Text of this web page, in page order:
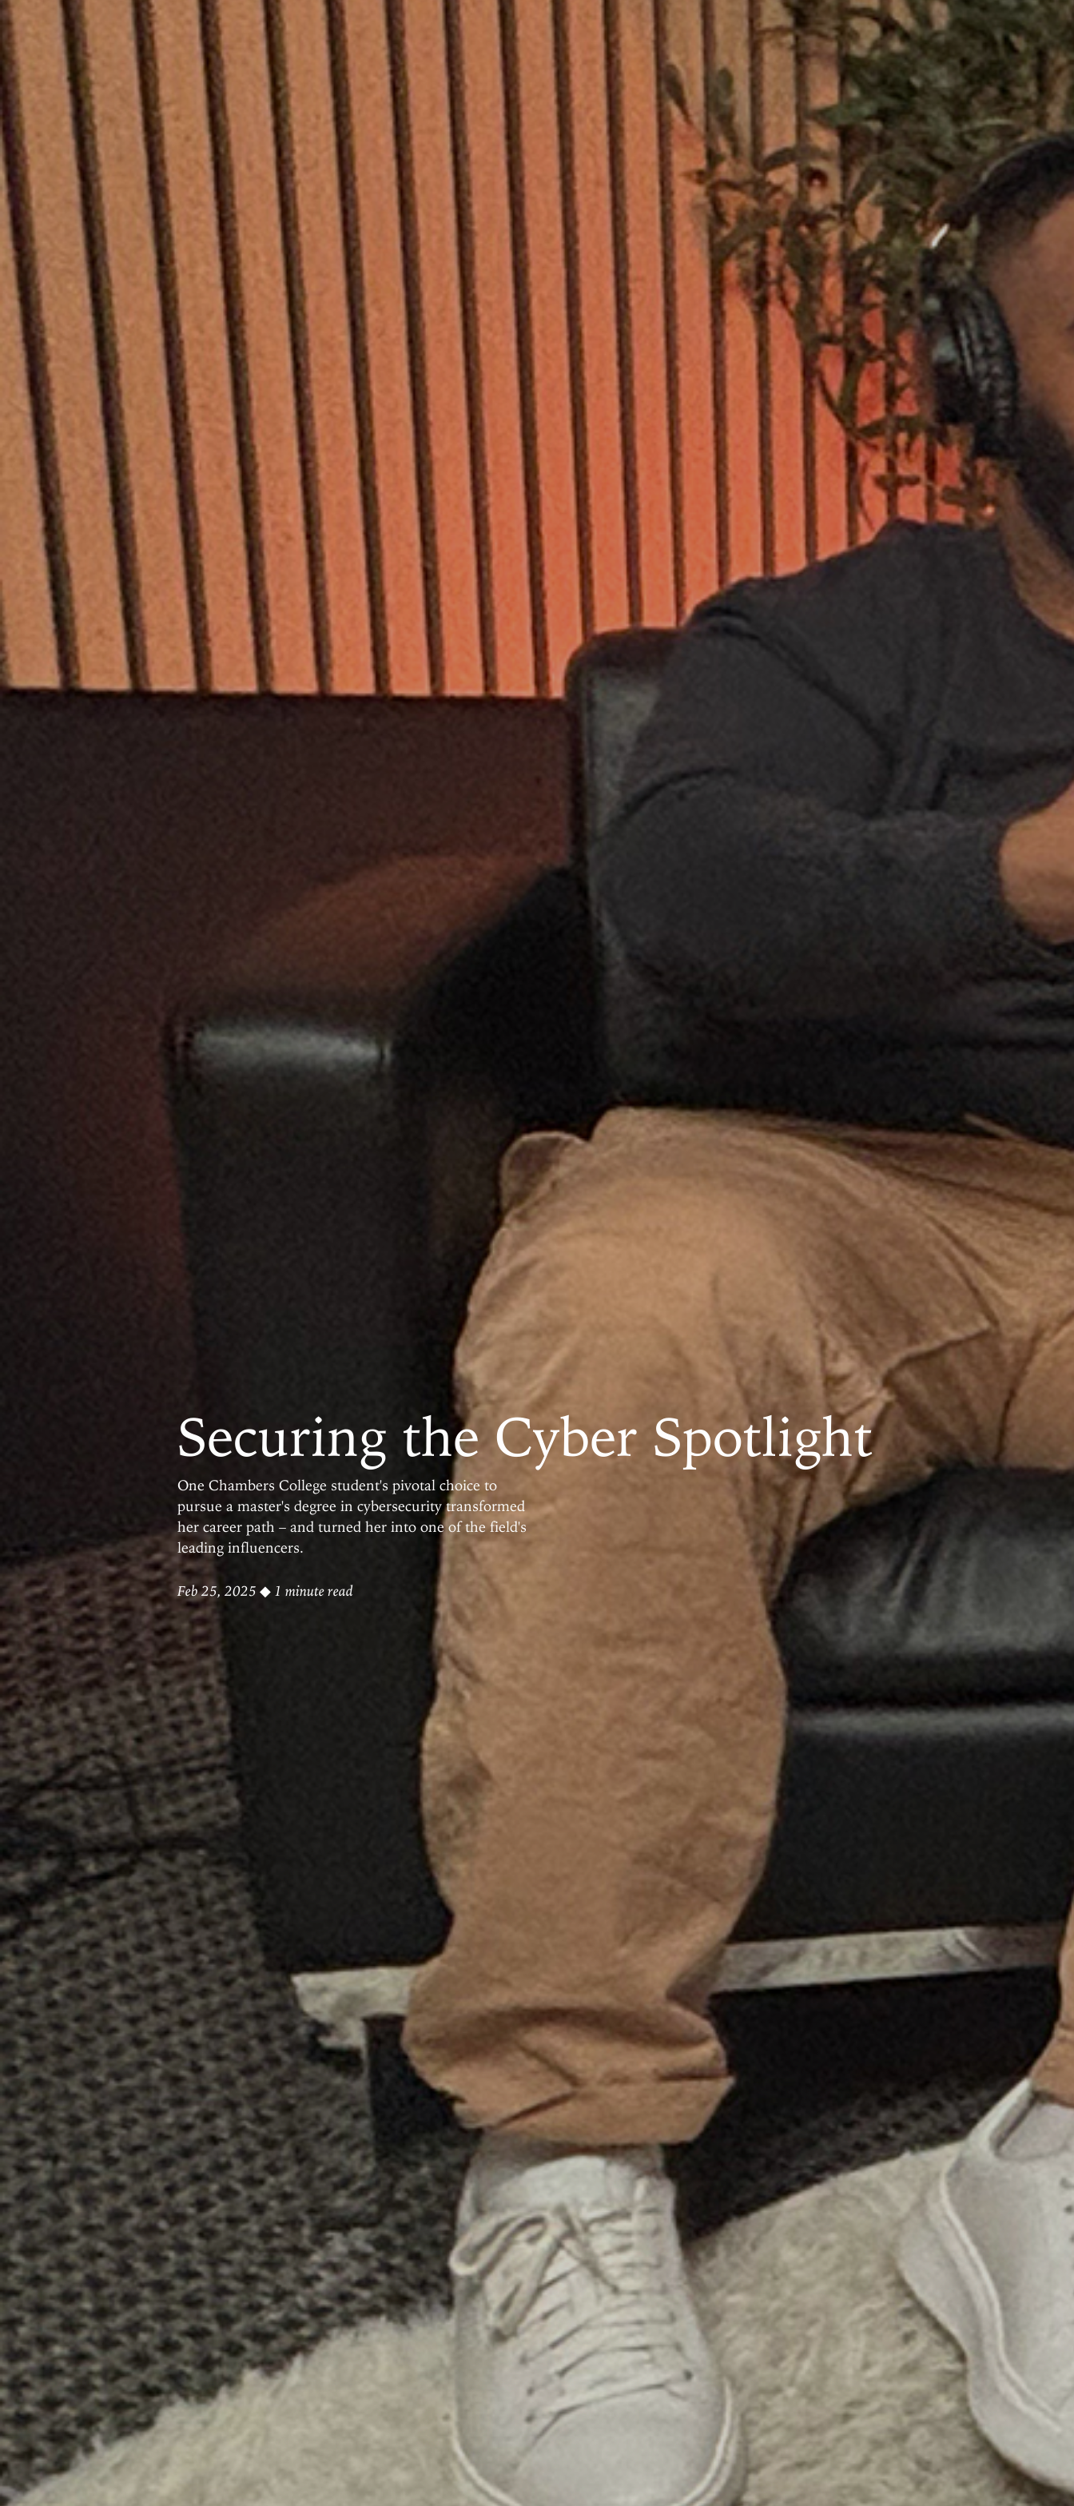
Securing the Cyber Spotlight
One Chambers College student's pivotal choice to
pursue a master's degree in cybersecurity transformed
her career path – and turned her into one of the field's
leading influencers.
Feb 25, 2025 ◆ 1 minute read